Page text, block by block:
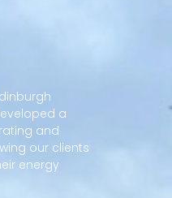
a
and
our clients
energy